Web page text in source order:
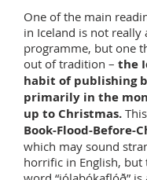
One of the main
in Iceland is not really
programme, but one
out of tradition – the
habit of publishing
primarily in the
up to Christmas.
Book-Flood-Before-
which may sound
horrific in English, but